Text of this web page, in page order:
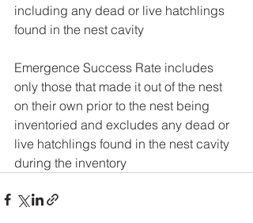
including any dead or live hatchlings
found in the nest cavity
Emergence Success Rate includes
only those that made it out of the nest
on their own prior to the nest being
inventoried and excludes any dead or
live hatchlings found in the nest cavity
during the inventory